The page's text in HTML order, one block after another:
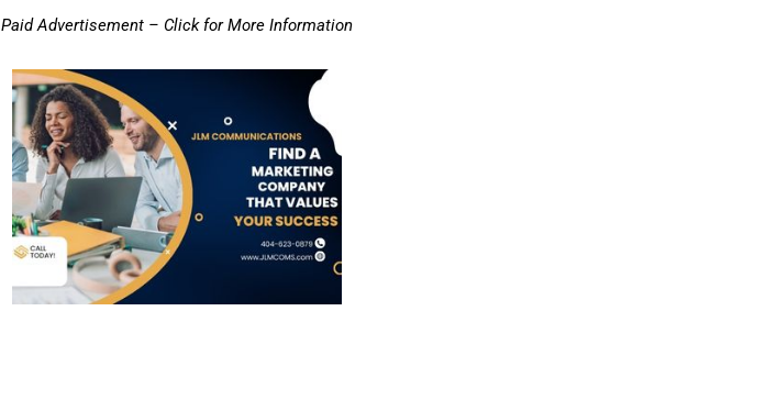
Paid Advertisement – Click for More Information